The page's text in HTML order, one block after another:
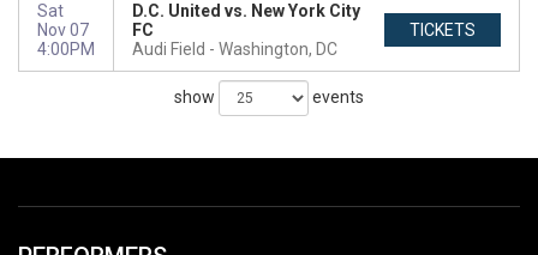
Sat
Nov 07
4:00PM
D.C. United vs. New York City
FC
Audi Field
Washington, DC
TICKETS
show events